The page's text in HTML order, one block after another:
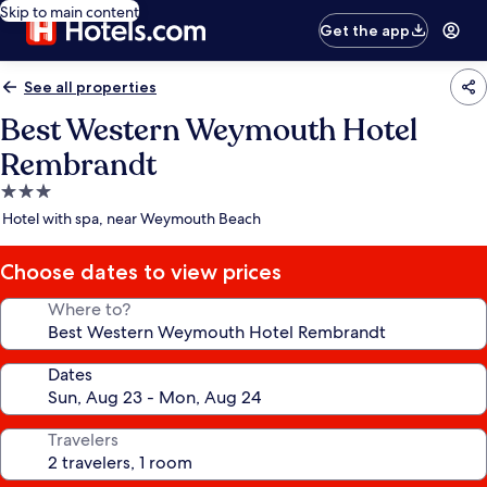
Skip to main content
Get the app
See all properties
Best Western Weymouth Hotel
Rembrandt
3.0
star
Hotel with spa, near Weymouth Beach
Choose dates to view prices
Where to?
Dates
Travelers